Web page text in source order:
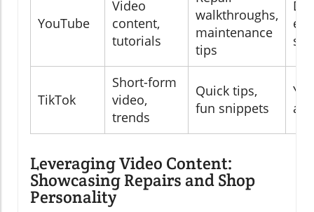
YouTube
Video
content,
tutorials
walkthroughs,
maintenance
tips
TikTok
Short-form
video,
trends
Quick tips,
fun snippets
Leveraging Video Content:
Showcasing Repairs and Shop
Personality